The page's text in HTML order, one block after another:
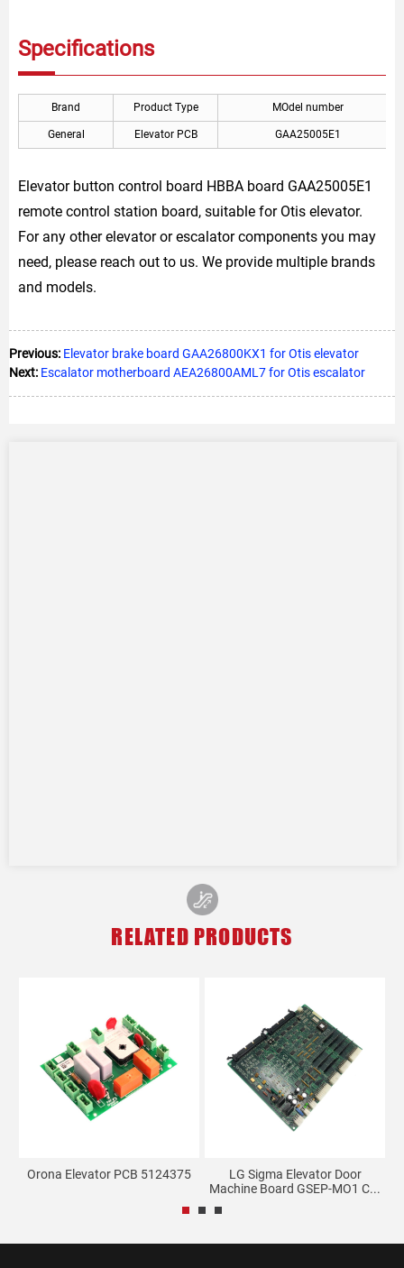
Specifications
Brand Product Type MOdel number
General Elevator PCB GAA25005E1
Elevator button control board HBBA board GAA25005E1
remote control station board, suitable for Otis elevator.
For any other elevator or escalator components you may
need, please reach out to us. We provide multiple brands
and models.
Previous: Elevator brake board GAA26800KX1 for Otis elevator
Next: Escalator motherboard AEA26800AML7 for Otis escalator
RELATED PRODUCTS
Orona Elevator PCB 5124375
LG Sigma Elevator Door
Machine Board GSEP-MO1 C...